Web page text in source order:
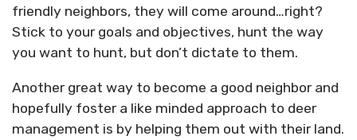
friendly neighbors, they will come around…right?
Stick to your goals and objectives, hunt the way
you want to hunt, but don’t dictate to them.
Another great way to become a good neighbor and
hopefully foster a like minded approach to deer
management is by helping them out with their land.